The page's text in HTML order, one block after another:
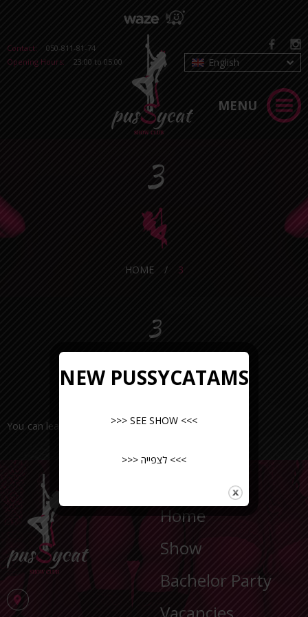
MENU
Contact:
050-811-81-74
Opening Hours:
23:00 to 05:00 English
3
HOME / 3
3
You can leave a request or call the number
NAVIGATION
Home
Show
Bachelor Party
NEW PUSSYCATAMS
>>> SEE SHOW <<<
>>> לצפייה <<<